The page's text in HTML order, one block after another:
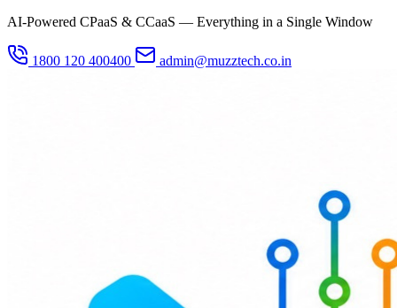
AI-Powered CPaaS & CCaaS — Everything in a Single Window
1800 120 400400 admin@muzztech.co.in